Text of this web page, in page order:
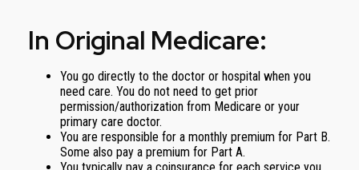
In Original Medicare:
You go directly to the doctor or hospital when you
need care. You do not need to get prior
permission/authorization from Medicare or your
primary care doctor.
You are responsible for a monthly premium for Part B.
Some also pay a premium for Part A.